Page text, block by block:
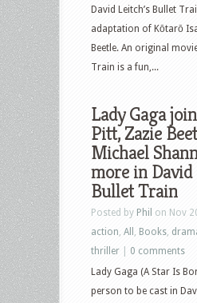
David Leitch’s Bullet
adaptation of Kōtarō
Beetle. An original
Train is a fun,...
Lady Gaga
Pitt, Zazie
Michael
more in David
Bullet Train
Posted by Phil on Nov
action All Books
thriller
0 comments
Lady Gaga (A Star Is
person to be cast in